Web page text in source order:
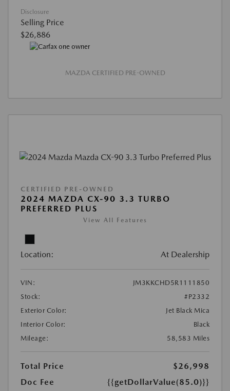
Disclosure
Selling Price
$26,886
MAZDA CERTIFIED PRE-OWNED
CERTIFIED PRE-OWNED
2024 MAZDA CX-90 3.3 TURBO
PREFERRED PLUS
View All Features
Location: At Dealership
VIN:
JM3KKCHD5R1111850
Stock:
#P2332
Exterior Color:
Jet Black Mica
Interior Color:
Black
Mileage:
58,583 Miles
Total Price
$26,998
Doc Fee
{{getDollarValue(85.0)}}